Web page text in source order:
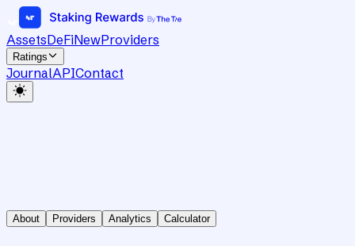
AssetsDeFiNewProviders
Ratings
JournalAPIContact
About Providers Analytics Calculator